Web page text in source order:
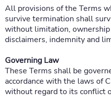
All provisions of the Terms
survive termination shall
without limitation,
disclaimers, indemnity and
Governing Law
These Terms shall be
accordance with the laws of
without regard to its conflict